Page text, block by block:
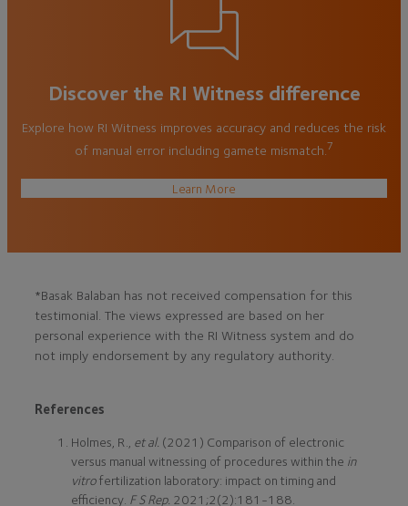
Discover the RI Witness difference
Explore how RI Witness improves accuracy and reduces the risk
of manual error including gamete mismatch.7
Learn More
*Basak Balaban has not received compensation for this
testimonial. The views expressed are based on her
personal experience with the RI Witness system and do
not imply endorsement by any regulatory authority.
References
Holmes, R., et al. (2021) Comparison of electronic
versus manual witnessing of procedures within the in
vitrofertilization laboratory: impact on timing and
efficiency. F S Rep. 2021;2(2):181-188.